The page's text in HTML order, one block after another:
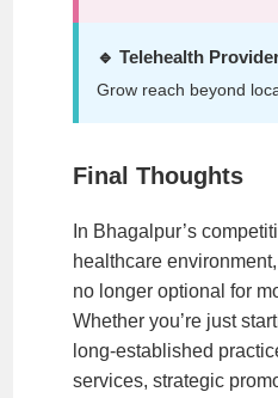
🔹 Telehealth
Grow reach beyond
Final Thoughts
In Bhagalpur’s
healthcare
no longer optional for
Whether you’re just
long-established
services, strategic